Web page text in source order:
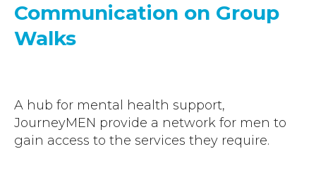
Communication on Group
Walks
A hub for mental health support,
JourneyMEN provide a network for men to
gain access to the services they require.